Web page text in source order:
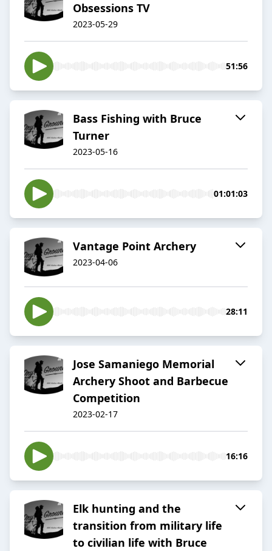
Obsessions TV
2023-05-29
51:56
Bass Fishing with Bruce
Turner
2023-05-16
01:01:03
Vantage Point Archery
2023-04-06
28:11
Jose Samaniego Memorial
Archery Shoot and Barbecue
Competition
2023-02-17
16:16
Elk hunting and the
transition from military life
to civilian life with Bruce